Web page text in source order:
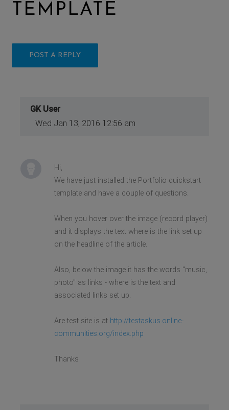
TEMPLATE
POST A REPLY
GK User
Wed Jan 13, 2016 12:56 am
Hi,
We have just installed the Portfolio quickstart
template and have a couple of questions.
When you hover over the image (record player)
and it displays the text where is the link set up
on the headline of the article.
Also, below the image it has the words "music,
photo" as links - where is the text and
associated links set up.
Are test site is at http://testaskus.online-
communities.org/index.php
Thanks